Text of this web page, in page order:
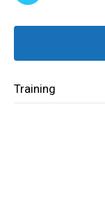
Training